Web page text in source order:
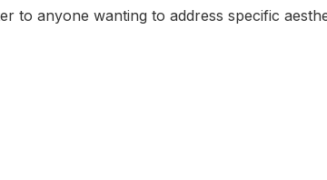
to anyone wanting to address specific